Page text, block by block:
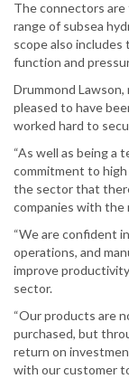
The connectors are
range of subsea
scope also
function and
Drummond Lawson,
pleased to have
worked hard to
“As well as being a
commitment to
the sector that
companies with the
“We are confident
operations, and
improve
sector.
“Our products are
purchased, but
return on
with our customer